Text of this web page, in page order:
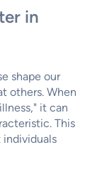
in
shape our
others. When
it can
This
individuals